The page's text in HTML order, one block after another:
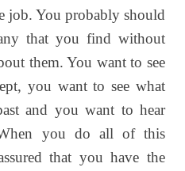
job. You probably should
that you find without
them. You want to see
you want to see what
and you want to hear
you do all of this
that you have the